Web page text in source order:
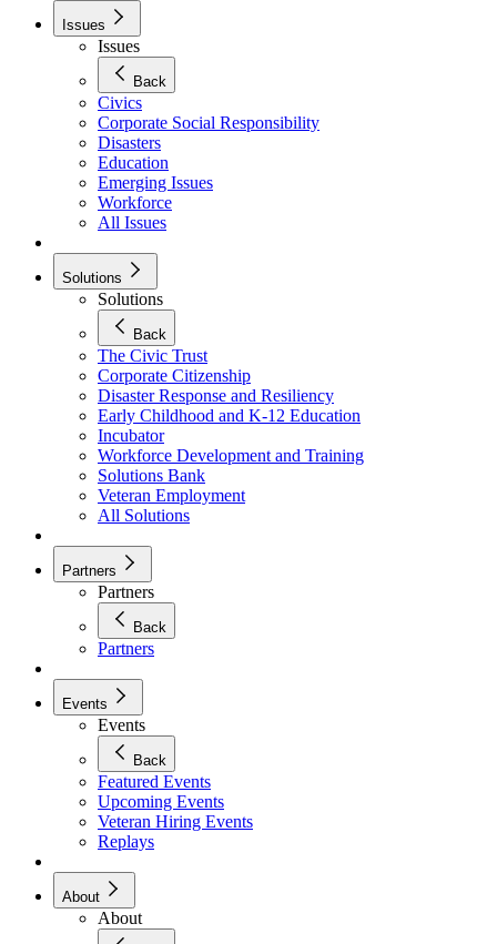
Issues
Issues
Back
Civics
Corporate Social Responsibility
Disasters
Education
Emerging Issues
Workforce
All Issues
Solutions
Solutions
Back
The Civic Trust
Corporate Citizenship
Disaster Response and Resiliency
Early Childhood and K-12 Education
Incubator
Workforce Development and Training
Solutions Bank
Veteran Employment
All Solutions
Partners
Partners
Back
Partners
Events
Events
Back
Featured Events
Upcoming Events
Veteran Hiring Events
Replays
About
About